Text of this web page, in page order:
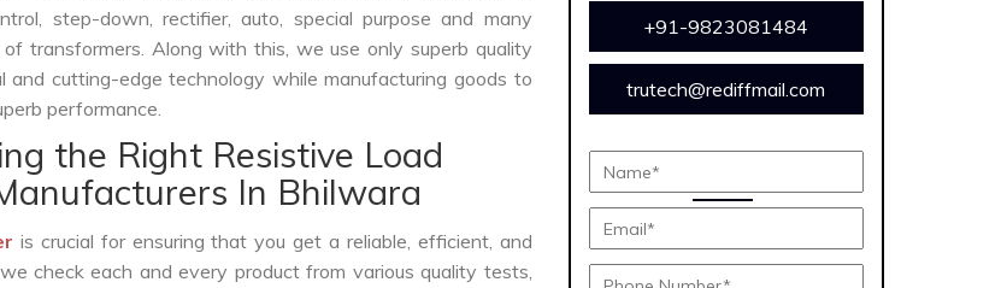
step-down, rectifier, auto, special purpose and many
transformers. Along with this, we use only superb quality
and cutting-edge technology while manufacturing goods to
performance.
the Right Resistive Load
In Bhilwara
is crucial for ensuring that you get a reliable, efficient, and
check each and every product from various quality tests,
+91-9823081484
trutech@rediffmail.com